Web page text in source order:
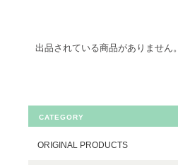
出品されている商品がありません。
CATEGORY
ORIGINAL PRODUCTS